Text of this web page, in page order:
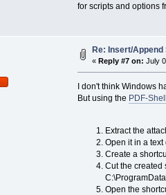
for scripts and options
Re: Insert/
«Reply #7 on: July
I don't think Windows
But using the PDF-
Extract the
Open it in a
Create a
Cut the created
Open the